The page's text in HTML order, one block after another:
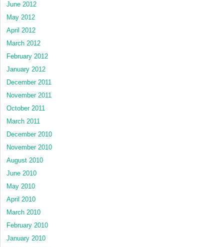
June 2012
May 2012
April 2012
March 2012
February 2012
January 2012
December 2011
November 2011
October 2011
March 2011
December 2010
November 2010
August 2010
June 2010
May 2010
April 2010
March 2010
February 2010
January 2010